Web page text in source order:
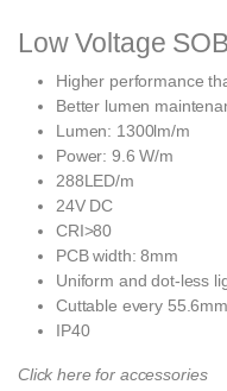
Low Voltage
Higher performance
Better lumen
Lumen: 1300lm/m
Power: 9.6 W/m
288LED/m
24V DC
CRI>80
PCB width: 8mm
Uniform and dot-less
Cuttable every 55.6mm
IP40
Click here for accessories